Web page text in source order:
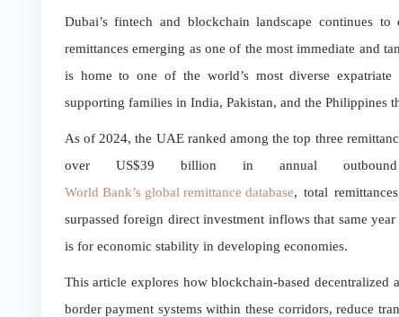
Dubai’s fintech and blockchain landscape continues
remittances emerging as one of the most immediate and
is home to one of the world’s most diverse
supporting families in India, Pakistan, and the Philippines
As of 2024, the UAE ranked among the top three
over US$39 billion in annual
World Bank’s global remittance database, total
surpassed foreign direct investment inflows that same
is for economic stability in developing economies.
This article explores how blockchain-based decentralized
border payment systems within these corridors, reduce